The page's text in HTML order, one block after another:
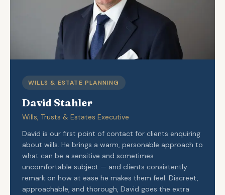
WILLS & ESTATE PLANNING
David Stahler
Wills, Trusts & Estates Executive
David is our first point of contact for clients enquiring
about wills. He brings a warm, personable approach to
what can be a sensitive and sometimes
uncomfortable subject — and clients consistently
remark on how at ease he makes them feel. Discreet,
approachable, and thorough, David goes the extra